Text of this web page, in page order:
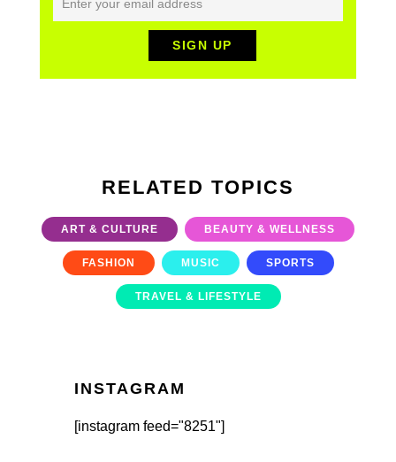
RELATED TOPICS
ART & CULTURE BEAUTY & WELLNESS
FASHION MUSIC SPORTS
TRAVEL & LIFESTYLE
INSTAGRAM
[instagram feed="8251"]